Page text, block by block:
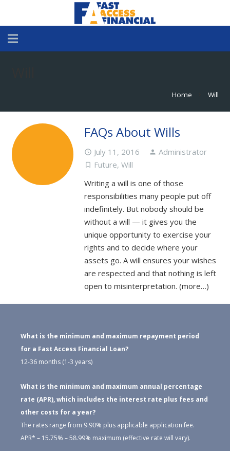
Home Will
FAQs About Wills
access_time July 11, 2016 person Administrator
turned_in_not Future, Will
Writing a will is one of those
responsibilities many people put off
indefinitely. But nobody should be
without a will — it gives you the
unique opportunity to exercise your
rights and to decide where your
assets go. A will ensures your wishes
are respected and that nothing is left
open to misinterpretation. (more…)
What is the minimum and maximum repayment period
for a Fast Access Financial Loan?
12-36 months (1-3 years)
What is the minimum and maximum annual percentage
rate (APR), which includes the interest rate plus fees and
other costs for a year?
The rates range from 9.90% plus applicable application fee.
APR* – 15.75% – 58.99% maximum (effective rate will vary).